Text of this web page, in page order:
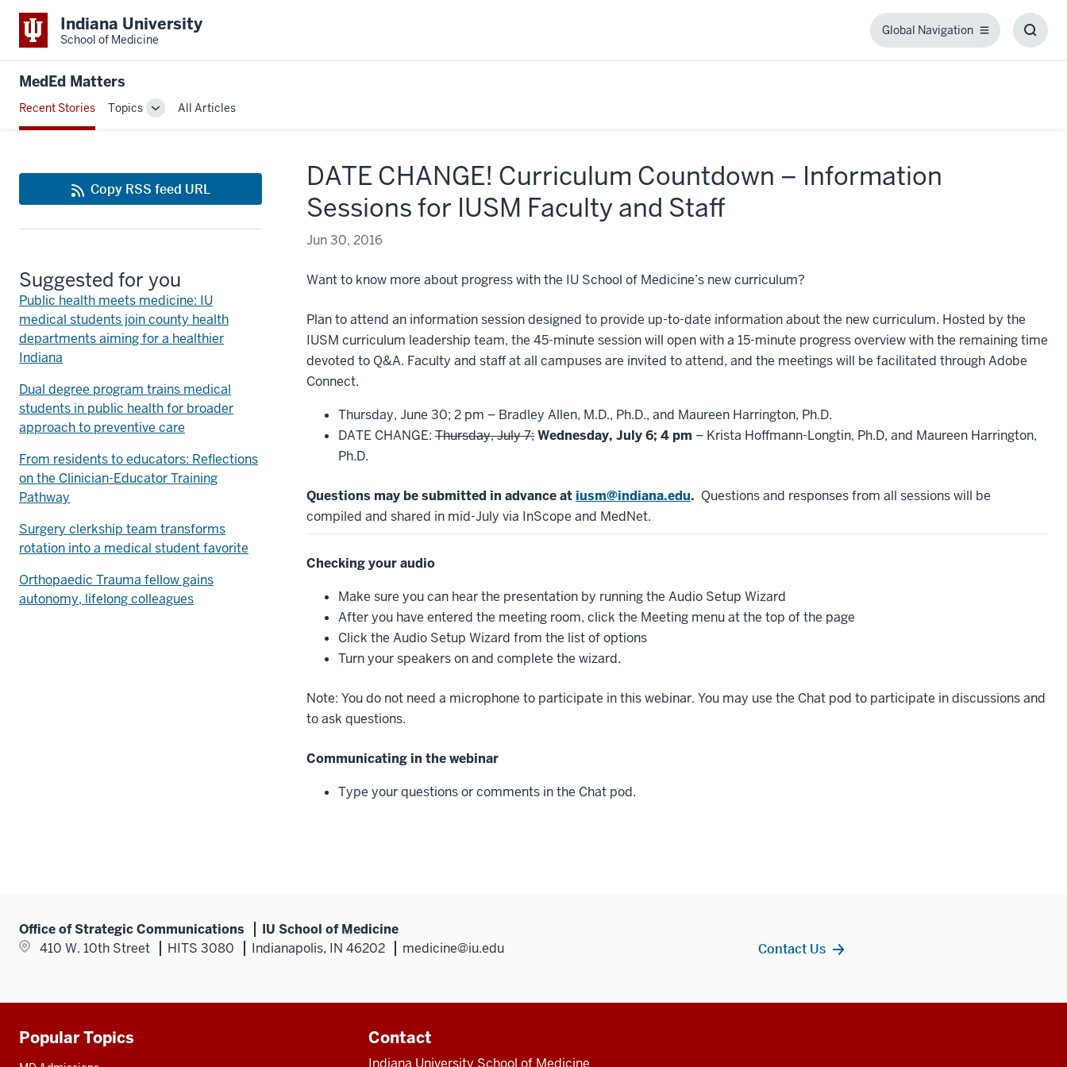
Indiana University
School of Medicine
Global Navigation
Global
MedEd Matters
Recent Stories Topics
ToggleAll Articles
DATE CHANGE! Curriculum Countdown – Information
Sessions for IUSM Faculty and Staff
Jun 30, 2016
Want to know more about progress with the IU School of Medicine’s new curriculum?
Plan to attend an information session designed to provide up-to-date information about the new curriculum. Hosted by the
IUSM curriculum leadership team, the 45-minute session will open with a 15-minute progress overview with the remaining time
devoted to Q&A. Faculty and staff at all campuses are invited to attend, and the meetings will be facilitated through Adobe
Connect.
Thursday, June 30; 2 pm – Bradley Allen, M.D., Ph.D., and Maureen Harrington, Ph.D.
DATE CHANGE: Thursday, July 7;Wednesday, July 6; 4 pm – Krista Hoffmann-Longtin, Ph.D, and Maureen Harrington,
Ph.D.
Questions may be submitted in advance at iusm@indiana.edu. Questions and responses from all sessions will be
compiled and shared in mid-July via InScope and MedNet.
Checking your audio
Make sure you can hear the presentation by running the Audio Setup Wizard
After you have entered the meeting room, click the Meeting menu at the top of the page
Click the Audio Setup Wizard from the list of options
Turn your speakers on and complete the wizard.
Note: You do not need a microphone to participate in this webinar. You may use the Chat pod to participate in discussions and
to ask questions.
Communicating in the webinar
Type your questions or comments in the Chat pod.
Copy RSS feed URL
Suggested for you
Public health meets medicine: IU
medical students join county health
departments aiming for a healthier
Indiana
Dual degree program trains medical
students in public health for broader
approach to preventive care
From residents to educators: Reflections
on the Clinician-Educator Training
Pathway
Surgery clerkship team transforms
rotation into a medical student favorite
Orthopaedic Trauma fellow gains
autonomy, lifelong colleagues
Office of Strategic Communications
IU School of Medicine
410 W. 10th Street
HITS 3080 Indianapolis, IN 46202 medicine@iu.edu Contact Us
Additional
Popular Topics Contact
Indiana University School of Medicine